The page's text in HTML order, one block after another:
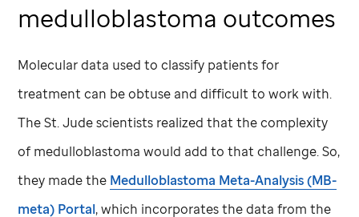
medulloblastoma outcomes
Molecular data used to classify patients for
treatment can be obtuse and difficult to work with.
TheSt. Judescientists realized that the complexity
of medulloblastoma would add to that challenge. So,
they made the Medulloblastoma Meta-Analysis (MB-
meta) Portal, which incorporates the data from the